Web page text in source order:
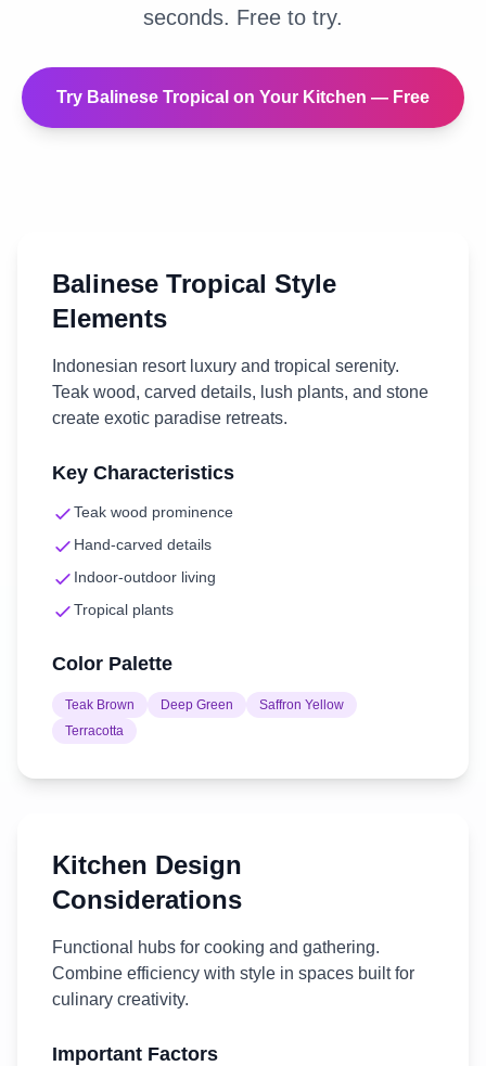
seconds. Free to try.
Try Balinese Tropical on Your Kitchen — Free
Balinese Tropical Style
Elements
Indonesian resort luxury and tropical serenity.
Teak wood, carved details, lush plants, and stone
create exotic paradise retreats.
Key Characteristics
Teak wood prominence
Hand-carved details
Indoor-outdoor living
Tropical plants
Color Palette
Teak Brown Deep Green
Saffron Yellow
Terracotta
Kitchen Design
Considerations
Functional hubs for cooking and gathering.
Combine efficiency with style in spaces built for
culinary creativity.
Important Factors